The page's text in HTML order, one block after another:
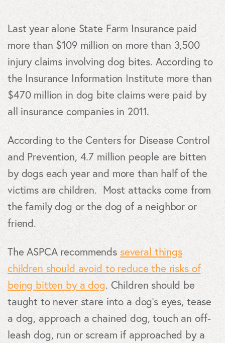
Last year alone State Farm Insurance paid
more than $109 million on more than 3,500
injury claims involving dog bites. According to
the Insurance Information Institute more than
$470 million in dog bite claims were paid by
all insurance companies in 2011.
According to the Centers for Disease Control
and Prevention, 4.7 million people are bitten
by dogs each year and more than half of the
victims are children. Most attacks come from
the family dog or the dog of a neighbor or
friend.
The ASPCA recommends several things
children should avoid to reduce the risks of
being bitten by a dog. Children should be
taught to never stare into a dog’s eyes, tease
a dog, approach a chained dog, touch an off-
leash dog, run or scream if approached by a